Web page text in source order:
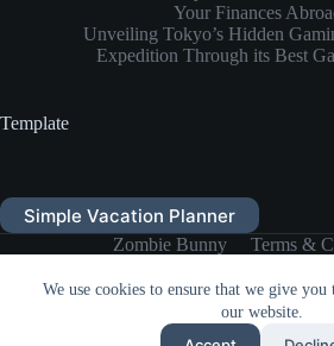
We use cookies to ensure that we give you
our website.
Your Finances
Unveiling Tokyo’s Hidden
Expedition Through its Best
Template
Simple Vacation Planner
Zombie Bunny
Terms &
Copyright © 2026 Zombie